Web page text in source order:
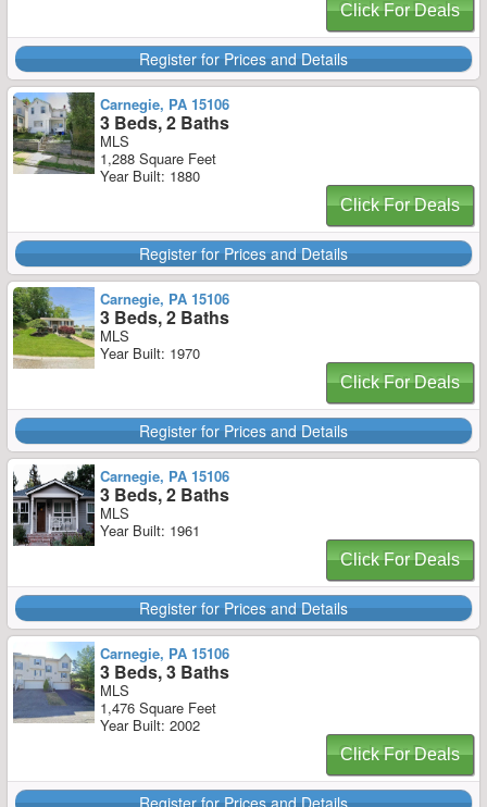
Click For Deals
Register for Prices and Details
Carnegie, PA 15106
3 Beds, 2 Baths
MLS
1,288 Square Feet
Year Built: 1880
Click For Deals
Register for Prices and Details
Carnegie, PA 15106
3 Beds, 2 Baths
MLS
Year Built: 1970
Click For Deals
Register for Prices and Details
Carnegie, PA 15106
3 Beds, 2 Baths
MLS
Year Built: 1961
Click For Deals
Register for Prices and Details
Carnegie, PA 15106
3 Beds, 3 Baths
MLS
1,476 Square Feet
Year Built: 2002
Click For Deals
Register for Prices and Details